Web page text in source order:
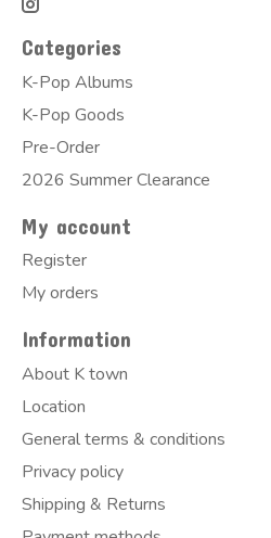
Categories
K-Pop Albums
K-Pop Goods
Pre-Order
2026 Summer Clearance
My account
Register
My orders
Information
About K town
Location
General terms & conditions
Privacy policy
Shipping & Returns